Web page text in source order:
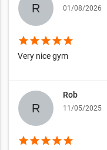
01/08/2026
starstarstarstarstar
Very nice gym
Rob
11/05/2025
starstarstarstarstar